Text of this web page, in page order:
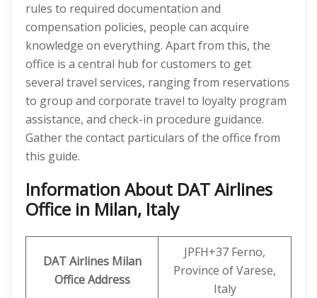
rules to required documentation and
compensation policies, people can acquire
knowledge on everything. Apart from this, the
office is a central hub for customers to get
several travel services, ranging from reservations
to group and corporate travel to loyalty program
assistance, and check-in procedure guidance.
Gather the contact particulars of the office from
this guide.
Information About DAT Airlines
Office in Milan, Italy
DAT Airlines Milan
Office Address
JPFH+37 Ferno,
Province of Varese,
Italy